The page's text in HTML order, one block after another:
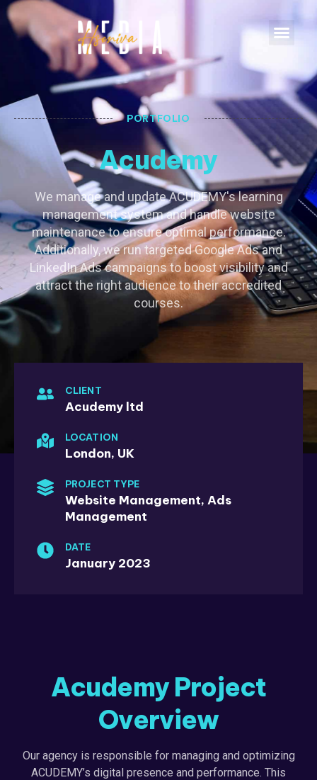
PORTFOLIO
Acudemy
We manage and update ACUDEMY's learning
management system and handle website
maintenance to ensure optimal performance.
Additionally, we run targeted Google Ads and
LinkedIn Ads campaigns to boost visibility and
attract the right audience to their accredited
courses.
CLIENT
Acudemy ltd
LOCATION
London, UK
PROJECT TYPE
Website Management, Ads
Management
DATE
January 2023
Acudemy Project
Overview
Our agency is responsible for managing and optimizing
ACUDEMY’s digital presence and performance. This